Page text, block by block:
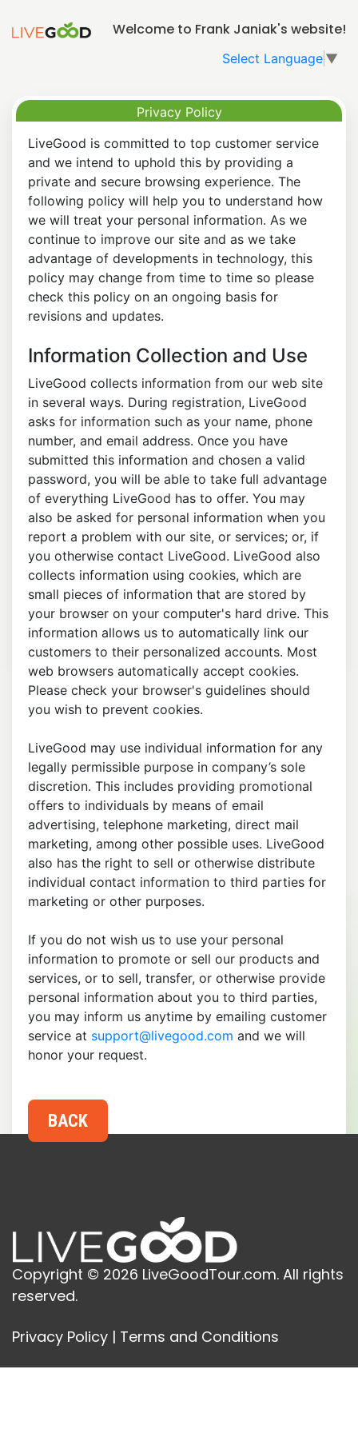
Welcome to Frank Janiak's website!
Select Language ▼
Privacy Policy
LiveGood is committed to top customer service
and we intend to uphold this by providing a
private and secure browsing experience. The
following policy will help you to understand how
we will treat your personal information. As we
continue to improve our site and as we take
advantage of developments in technology, this
policy may change from time to time so please
check this policy on an ongoing basis for
revisions and updates.
Information Collection and Use
LiveGood collects information from our web site
in several ways. During registration, LiveGood
asks for information such as your name, phone
number, and email address. Once you have
submitted this information and chosen a valid
password, you will be able to take full advantage
of everything LiveGood has to offer. You may
also be asked for personal information when you
report a problem with our site, or services; or, if
you otherwise contact LiveGood. LiveGood also
collects information using cookies, which are
small pieces of information that are stored by
your browser on your computer's hard drive. This
information allows us to automatically link our
customers to their personalized accounts. Most
web browsers automatically accept cookies.
Please check your browser's guidelines should
you wish to prevent cookies.
LiveGood may use individual information for any
legally permissible purpose in company’s sole
discretion. This includes providing promotional
offers to individuals by means of email
advertising, telephone marketing, direct mail
marketing, among other possible uses. LiveGood
also has the right to sell or otherwise distribute
individual contact information to third parties for
marketing or other purposes.
If you do not wish us to use your personal
information to promote or sell our products and
services, or to sell, transfer, or otherwise provide
personal information about you to third parties,
you may inform us anytime by emailing customer
service at support@livegood.com and we will
honor your request.
Copyright © 2026 LiveGoodTour.com. All rights
reserved.
Privacy Policy | Terms and Conditions